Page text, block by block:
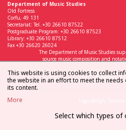
Department of Music Studies
Old Fortress
Corfu, 49 131
Secretariat: Tel. +30 26610 87522
Postgraduate Program: +30 26610 87523
Library: +30 26610 87512
Fax +30 26620 26024
The Department of Music Studies
source music composition and
This website is using cookies to collect
the website in an effort to meet the
its content.
More
Select which types